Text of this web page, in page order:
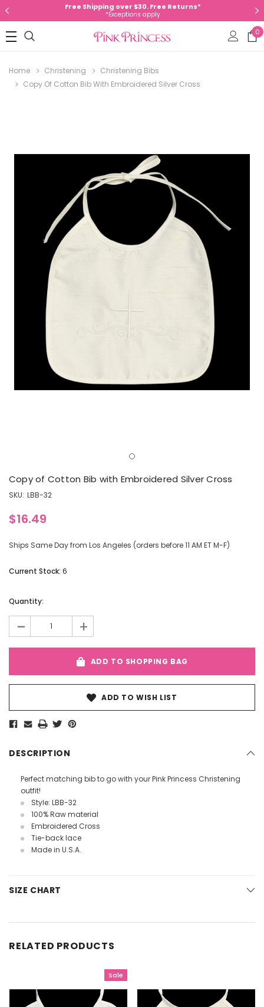
Free Shipping over $30. Free Returns*
*Exceptions apply
0
Home Christening
Christening Bibs
Copy Of Cotton Bib With Embroidered Silver Cross
Copy of Cotton Bib with Embroidered Silver Cross
SKU: LBB-32
$16.49
Ships Same Day from Los Angeles (orders before 11 AM ET M-F)
Current Stock: 6
Quantity:
- +
ADD TO SHOPPING BAG
ADD TO WISH LIST
DESCRIPTION
Perfect matching bib to go with your Pink Princess Christening
outfit!
Style: LBB-32
100% Raw material
Embroidered Cross
Tie-back lace
Made in U.S.A.
SIZE CHART
RELATED PRODUCTS
Sale